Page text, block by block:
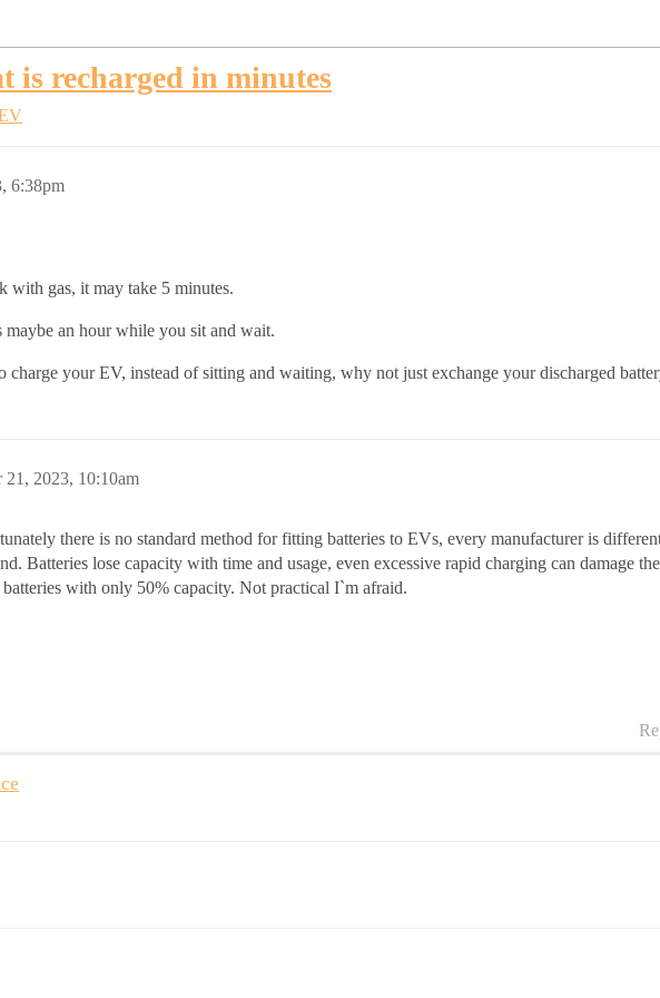
is recharged in minutes
6:38pm
gas, it may take 5 minutes.
an hour while you sit and wait.
charge your EV, instead of sitting and waiting, why not just exchange your discharged
21, 2023, 10:10am
there is no standard method for fitting batteries to EVs, every manufacturer is
Batteries lose capacity with time and usage, even excessive rapid charging can damage
with only 50% capacity. Not practical I`m afraid.